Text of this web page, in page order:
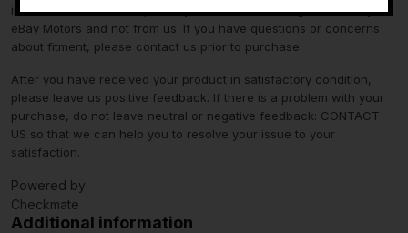
information in the “compatibility” section above is generated by
eBay Motors and not from us. If you have questions or concerns
about fitment, please contact us prior to purchase.
After you have received your product in satisfactory condition,
please leave us positive feedback. If there is a problem with your
purchase, do not leave neutral or negative feedback: CONTACT
US so that we can help you to resolve your issue to your
satisfaction.
Powered by
Checkmate
Additional information